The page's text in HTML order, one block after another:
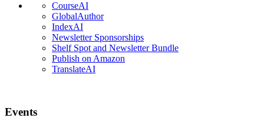
CourseAI
GlobalAuthor
IndexAI
Newsletter Sponsorships
Shelf Spot and Newsletter Bundle
Publish on Amazon
TranslateAI
Events